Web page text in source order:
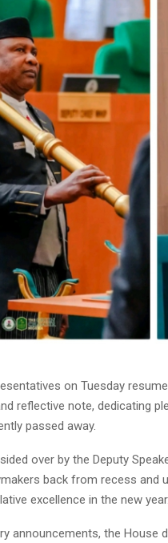
on Tuesday
reflective note, dedicating
passed away.
over by the Deputy
back from recess and
excellence in the new year.
announcements, the